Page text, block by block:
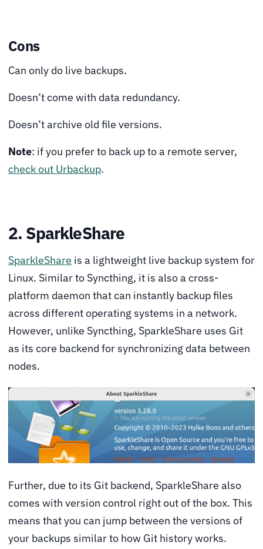
Cons
Can only do live backups.
Doesn’t come with data redundancy.
Doesn’t archive old file versions.
Note: if you prefer to back up to a remote server,
check out Urbackup.
2. SparkleShare
SparkleShare is a lightweight live backup system for
Linux. Similar to Syncthing, it is also a cross-
platform daemon that can instantly backup files
across different operating systems in a network.
However, unlike Syncthing, SparkleShare uses Git
as its core backend for synchronizing data between
nodes.
Further, due to its Git backend, SparkleShare also
comes with version control right out of the box. This
means that you can jump between the versions of
your backups similar to how Git history works.